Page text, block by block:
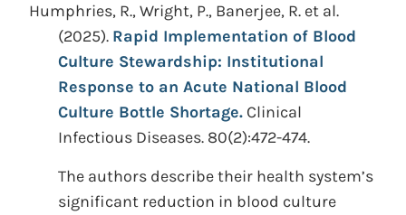
Humphries, R., Wright, P., Banerjee, R. et al.
(2025). Rapid Implementation of Blood
Culture Stewardship: Institutional
Response to an Acute National Blood
Culture Bottle Shortage. Clinical
Infectious Diseases. 80(2):472-474.
The authors describe their health system’s
significant reduction in blood culture